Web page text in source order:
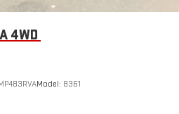
4WD
Model: 8361